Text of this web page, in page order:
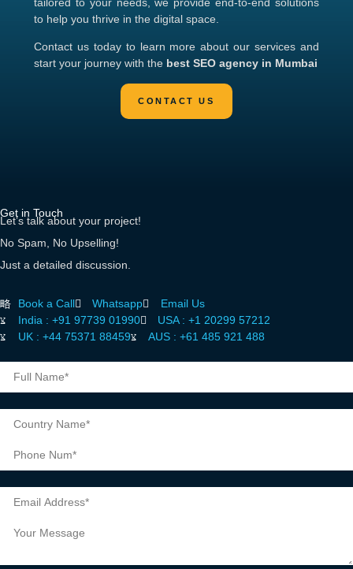
to help you thrive in the digital space.
Contact us today to learn more about our services and
start your journey with the best SEO agency in Mumbai
Get in Touch
Let’s talk about your project!
No Spam, No Upselling!
Just a detailed discussion.
Book a Call Whatsapp
Email Us
India : +91 97739 01990 USA : +1 20299 57212
UK : +44 75371 88459 AUS : +61 485 921 488